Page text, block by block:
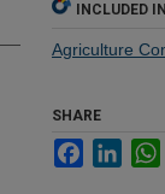
INCLUDED IN
Agriculture
SHARE
Facebook